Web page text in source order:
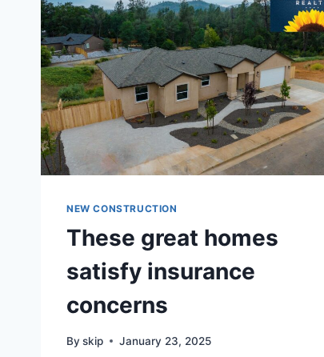
NEW CONSTRUCTION
These great homes
satisfy insurance
concerns
By skip January 23, 2025